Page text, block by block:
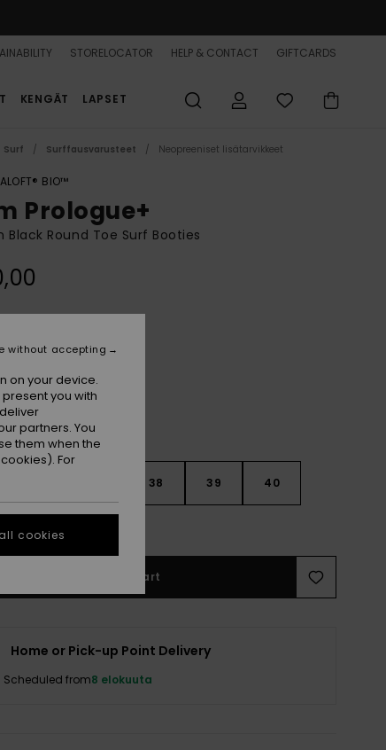
STORELOCATOR HELP & CONTACT GIFTCARDS
KENGÄT LAPSET
Surf Surffausvarusteet Neopreeniset lisätarvikkeet
BIO™
Prologue+
Black Round Toe Surf Booties
38 39 40
Add to Cart
Home or Pick-up Point Delivery
Scheduled from8 elokuuta
on your device.
you with
partners. You
them when the
For
without accepting
cookies